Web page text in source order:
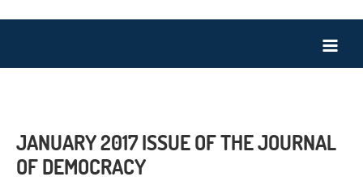
JANUARY 2017 ISSUE OF THE JOURNAL
OF DEMOCRACY